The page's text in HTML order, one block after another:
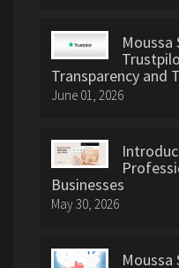
Moussa
Transparency and
June 01, 2026
Businesses
May 30, 2026
Moussa